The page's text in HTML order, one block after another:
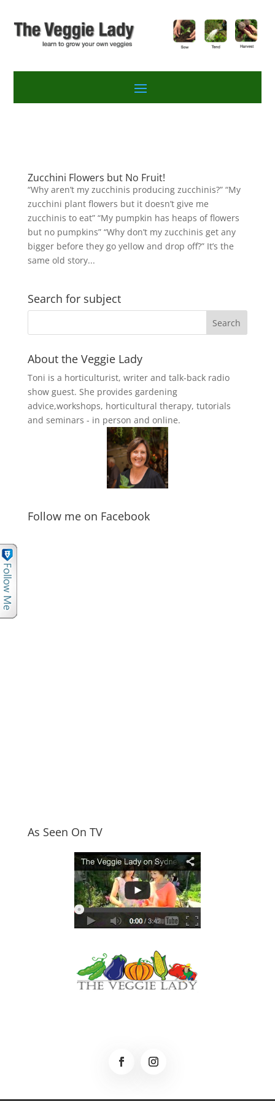
Zucchini Flowers but No Fruit!
“Why aren’t my zucchinis producing zucchinis?” “My
zucchini plant flowers but it doesn’t give me
zucchinis to eat” “My pumpkin has heaps of flowers
but no pumpkins” “Why don’t my zucchinis get any
bigger before they go yellow and drop off?” It’s the
same old story...
Search for subject
About the Veggie Lady
Toni is a horticulturist, writer and talk-back radio
show guest. She provides gardening
advice,workshops, horticultural therapy, tutorials
and seminars - in person and online.
Follow me on Facebook
As Seen On TV